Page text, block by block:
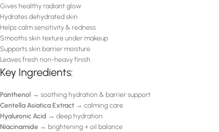
Gives healthy radiant glow
Hydrates dehydrated skin
Helps calm sensitivity & redness
Smooths skin texture under makeup
Supports skin barrier moisture
Leaves fresh non-heavy finish
Key Ingredients:
Panthenol → soothing hydration & barrier support
Centella Asiatica Extract → calming care
Hyaluronic Acid → deep hydration
Niacinamide → brightening + oil balance